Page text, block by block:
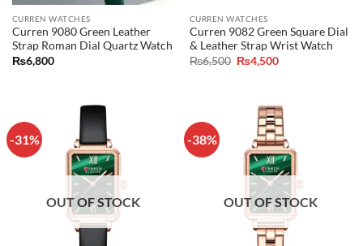
CURREN WATCHES
Curren 9080 Green Leather
Strap Roman Dial Quartz Watch
₨6,800
CURREN WATCHES
Curren 9082 Green Square Dial
& Leather Strap Wrist Watch
₨6,500 Original
price
₨4,500Current
-31%
OUT OF STOCK
-38%
OUT OF STOCK